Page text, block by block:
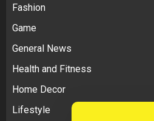
Fashion
Game
General News
Health and Fitness
Home Decor
Lifestyle